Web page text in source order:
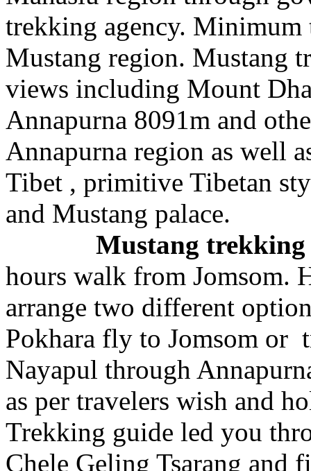
trekking agency.
Mustang region. Mustang
views including Mount
Annapurna 8091m and
Annapurna region as well
Tibet , primitive Tibetan
and Mustang palace.
Mustang
hours walk from Jomsom.
arrange two different
Pokhara fly to Jomsom or
Nayapul through
as per travelers wish and
Trekking guide led you
Chele Geling Tsarang and